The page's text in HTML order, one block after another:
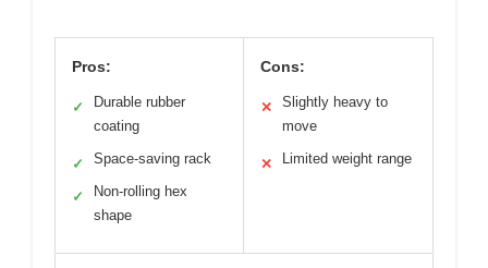
Pros:
✓
Durable rubber
coating
✓ Space-saving rack
✓
Non-rolling hex
shape
Cons:
✕
Slightly heavy to
move
✕ Limited weight range